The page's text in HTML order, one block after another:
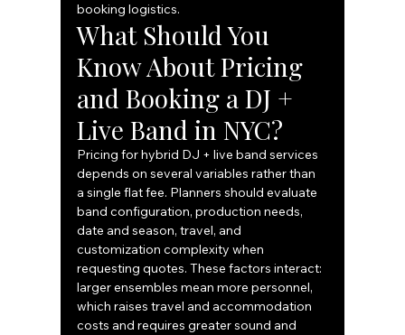
booking logistics.
What Should You
Know About Pricing
and Booking a DJ +
Live Band in NYC?
Pricing for hybrid DJ + live band services
depends on several variables rather than
a single flat fee. Planners should evaluate
band configuration, production needs,
date and season, travel, and
customization complexity when
requesting quotes. These factors interact:
larger ensembles mean more personnel,
which raises travel and accommodation
costs and requires greater sound and